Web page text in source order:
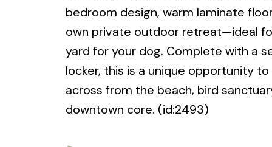
bedroom design, warm laminate
own private outdoor retreat—ideal
yard for your dog. Complete with a
locker, this is a unique opportunity
across from the beach, bird
downtown core. (id:2493)